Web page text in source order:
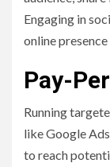
Engaging in
online presence
Pay-
Running
like Google
to reach